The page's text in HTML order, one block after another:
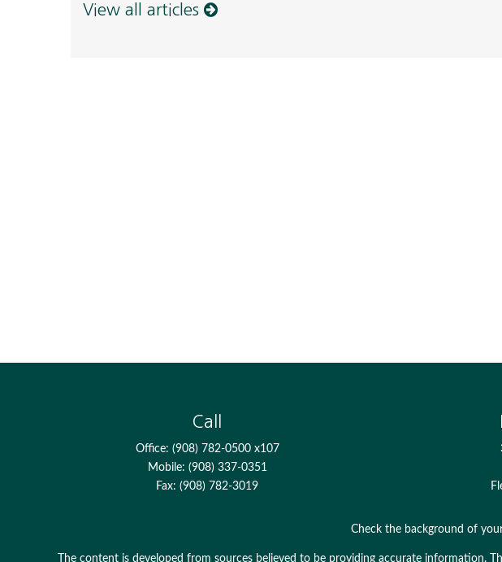
View all articles
Call
Office: (908) 782-0500 x107
Mobile: (908) 337-0351
Fax:(908) 782-3019
Check the background of
The content is developed from sources believed to be providing accurate information.